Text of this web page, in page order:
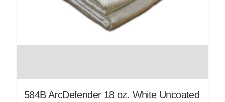
584B ArcDefender 18 oz. White Uncoated